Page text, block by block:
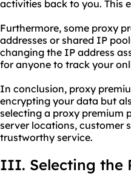
activities back to you. This
Furthermore, some proxy
addresses or shared IP
changing the IP address
for anyone to track your
In conclusion, proxy
encrypting your data but
selecting a proxy premium
server locations, customer
trustworthy service.
III. Selecting the